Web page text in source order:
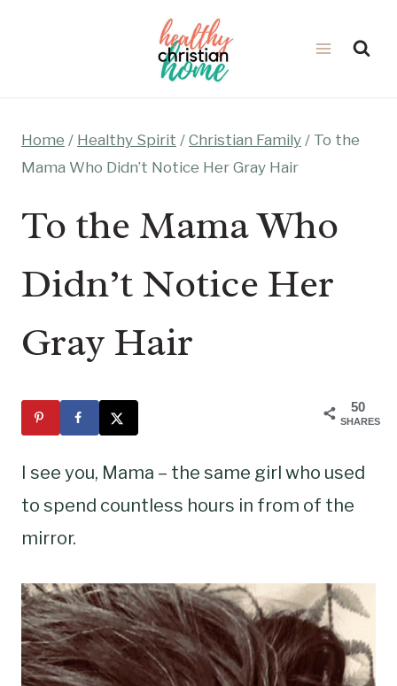
Home / Healthy Spirit / Christian Family / To the
Mama Who Didn’t Notice Her Gray Hair
To the Mama Who
Didn’t Notice Her
Gray Hair
50
SHARES
I see you, Mama – the same girl who used
to spend countless hours in from of the
mirror.